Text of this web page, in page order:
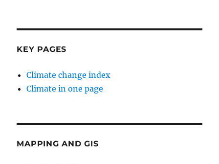
KEY PAGES
Climate change index
Climate in one page
MAPPING AND GIS